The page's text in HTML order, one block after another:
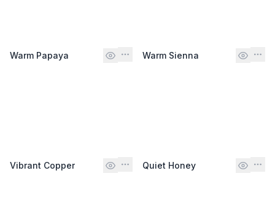
Warm Papaya Warm Sienna
Vibrant Copper Quiet Honey